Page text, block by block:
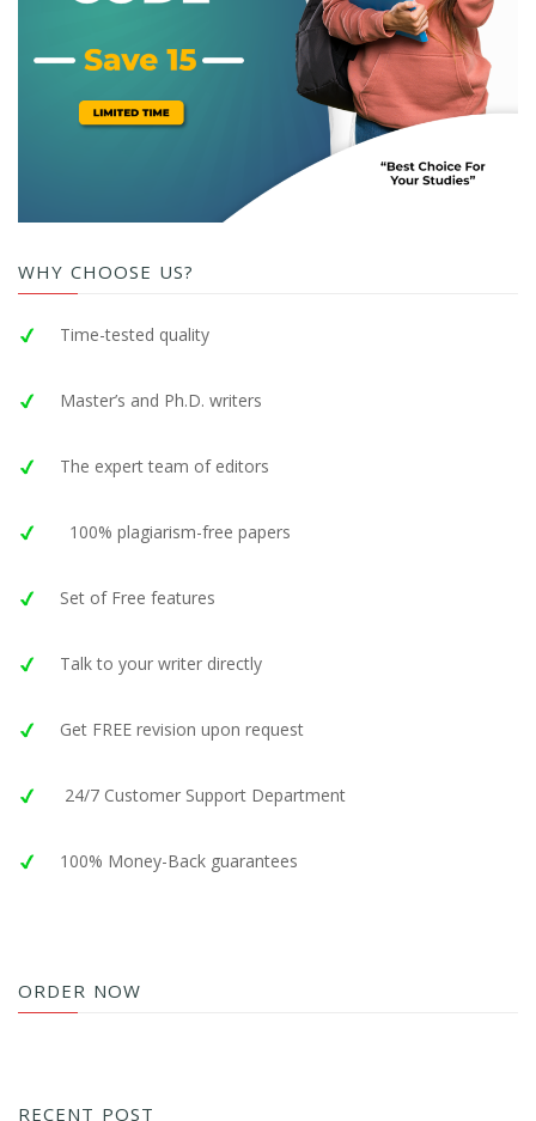
WHY CHOOSE US?
Time-tested quality
Master’s and Ph.D. writers
The expert team of editors
100% plagiarism-free papers
Set of Free features
Talk to your writer directly
Get FREE revision upon request
24/7 Customer Support Department
100% Money-Back guarantees
ORDER NOW
RECENT POST